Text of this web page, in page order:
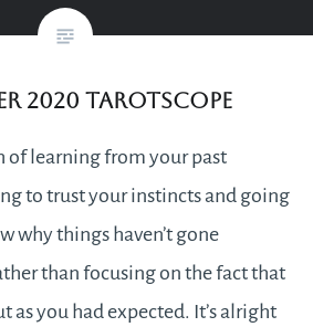
2020 Tarotscope
of learning from your past
to trust your instincts and going
why things haven’t gone
than focusing on the fact that
as you had expected. It’s alright